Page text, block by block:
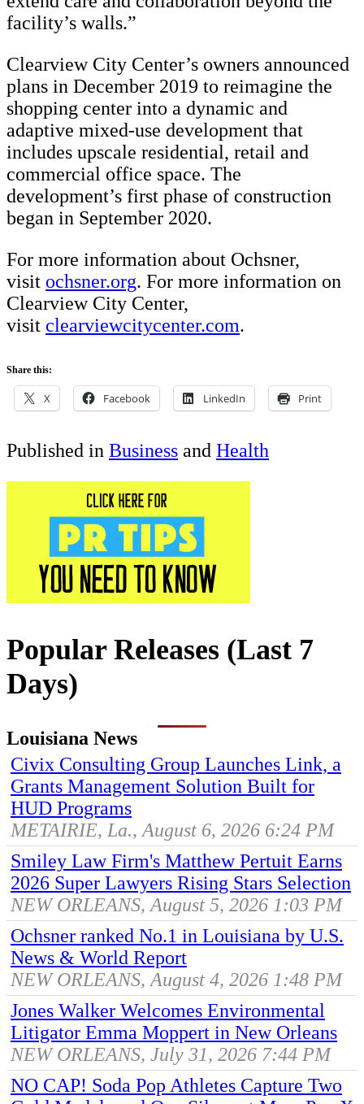
facility’s walls.”
Clearview City Center’s owners announced
plans in December 2019 to reimagine the
shopping center into a dynamic and
adaptive mixed-use development that
includes upscale residential, retail and
commercial office space. The
development’s first phase of construction
began in September 2020.
For more information about Ochsner,
visit ochsner.org. For more information on
Clearview City Center,
visit clearviewcitycenter.com.
Share this:
X Facebook LinkedIn Print
Published in Business and Health
Popular Releases (Last 7
Days)
Louisiana News
Civix Consulting Group Launches Link, a
Grants Management Solution Built for
HUD Programs
METAIRIE, La., August 6, 2026 6:24 PM
Smiley Law Firm's Matthew Pertuit Earns
2026 Super Lawyers Rising Stars Selection
NEW ORLEANS, August 5, 2026 1:03 PM
Ochsner ranked No.1 in Louisiana by U.S.
News & World Report
NEW ORLEANS, August 4, 2026 1:48 PM
Jones Walker Welcomes Environmental
Litigator Emma Moppert in New Orleans
NEW ORLEANS, July 31, 2026 7:44 PM
NO CAP! Soda Pop Athletes Capture Two